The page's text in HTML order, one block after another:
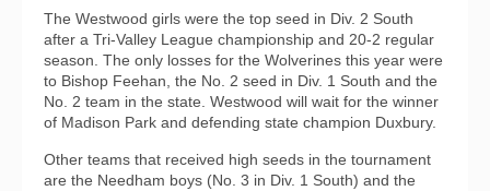
The Westwood girls were the top seed in Div. 2 South
after a Tri-Valley League championship and 20-2 regular
season. The only losses for the Wolverines this year were
to Bishop Feehan, the No. 2 seed in Div. 1 South and the
No. 2 team in the state. Westwood will wait for the winner
of Madison Park and defending state champion Duxbury.
Other teams that received high seeds in the tournament
are the Needham boys (No. 3 in Div. 1 South) and the